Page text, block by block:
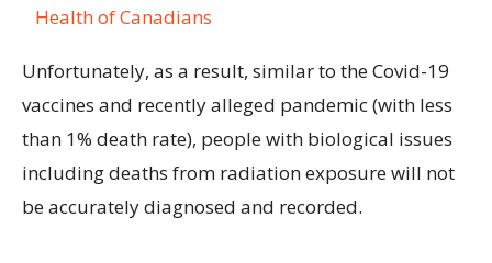
Health of Canadians
Unfortunately, as a result, similar to the Covid-19
vaccines and recently alleged pandemic (with less
than 1% death rate), people with biological issues
including deaths from radiation exposure will not
be accurately diagnosed and recorded.